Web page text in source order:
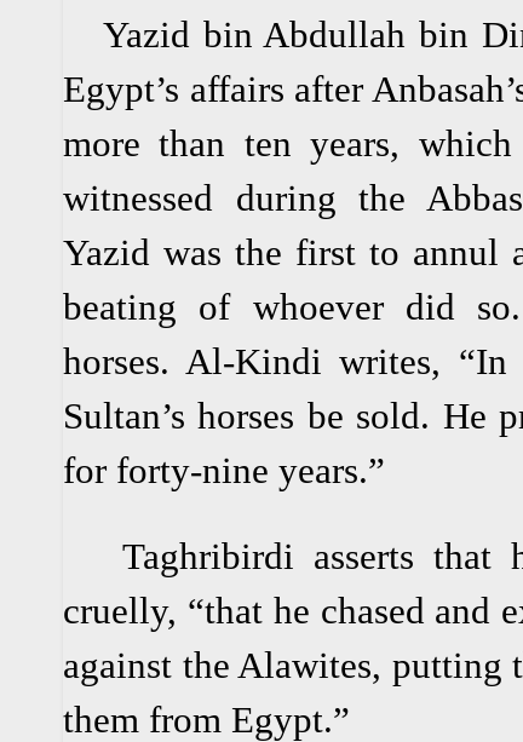
Yazid bin Abdullah bin
Egypt’s affairs after
more than ten years,
witnessed during the
Yazid was the first to annul
beating of whoever did
horses. Al-Kindi writes, “In
Sultan’s horses be sold. He
for forty-nine years.”
Taghribirdi asserts that
cruelly, “that he chased and
against the Alawites,
them from Egypt.”